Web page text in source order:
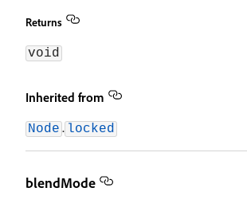
Returns
void
Inherited from
Node . locked
blendMode